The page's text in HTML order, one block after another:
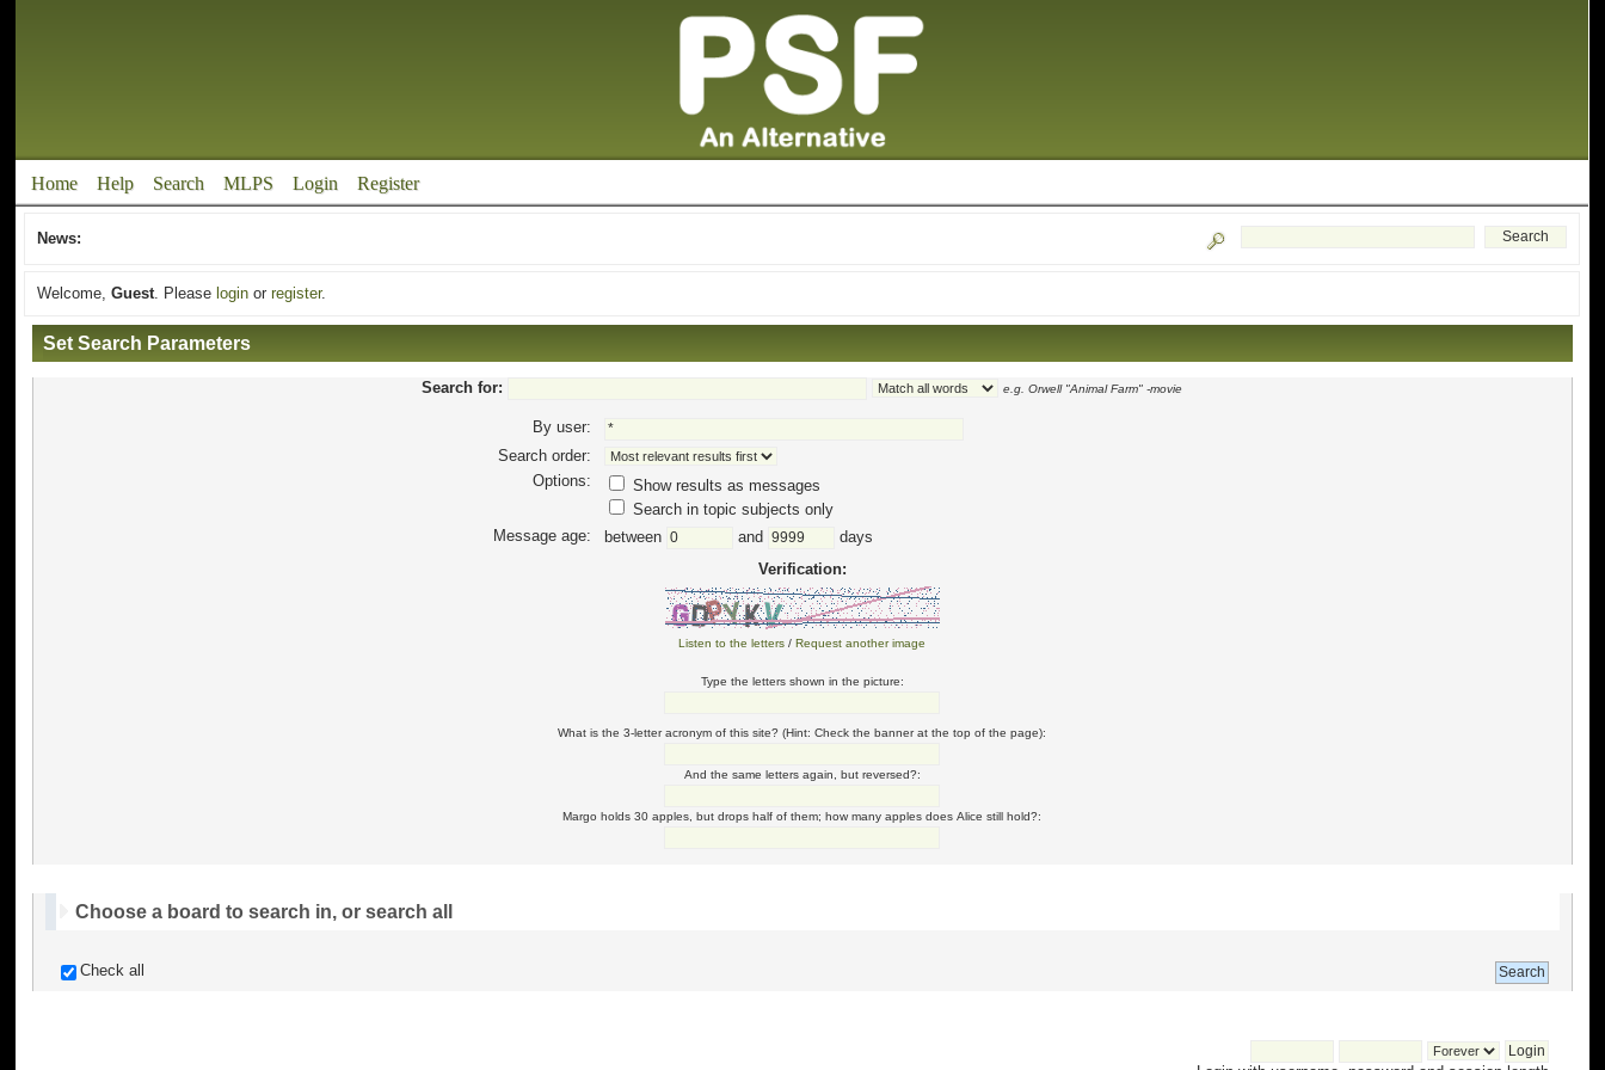
Home Help Search MLPS Login Register
News:
Welcome,Guest. Please login orregister.
Set Search Parameters
Search for: e.g. Orwell "Animal Farm" -movie
By user:
Search order:
Options:
Show results as messages
Search in topic subjects only
Message age:
between and
days
Verification:
Listen to the letters /Request another image
Type the letters shown in the picture:
What is the 3-letter acronym of this site? (Hint: Check the banner at the top of the page):
And the same letters again, but reversed?:
Margo holds 30 apples, but drops half of them; how many apples does Alice still hold?:
Choose a board to search in, or search all
Check all